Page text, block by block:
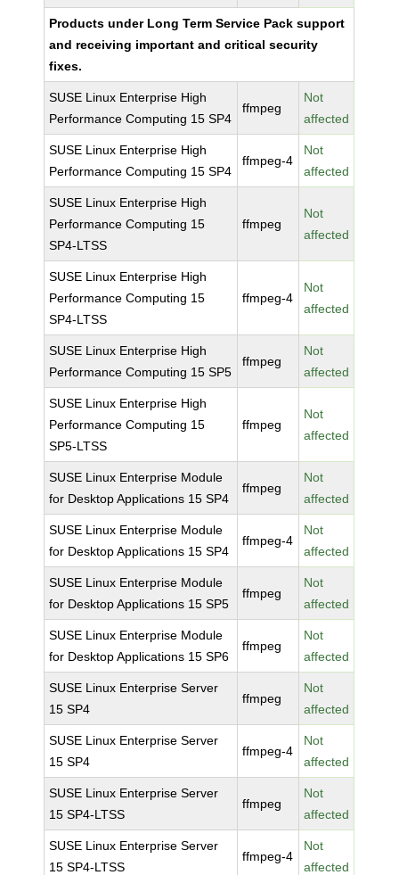
Products under Long Term Service Pack support
and receiving important and critical security
fixes.
SUSE Linux Enterprise High
Performance Computing 15 SP4
ffmpeg
Not
affected
SUSE Linux Enterprise High
Performance Computing 15 SP4
ffmpeg-4
Not
affected
SUSE Linux Enterprise High
Performance Computing 15
SP4-LTSS
ffmpeg
Not
affected
SUSE Linux Enterprise High
Performance Computing 15
SP4-LTSS
ffmpeg-4
Not
affected
SUSE Linux Enterprise High
Performance Computing 15 SP5
ffmpeg
Not
affected
SUSE Linux Enterprise High
Performance Computing 15
SP5-LTSS
ffmpeg
Not
affected
SUSE Linux Enterprise Module
for Desktop Applications 15 SP4
ffmpeg
Not
affected
SUSE Linux Enterprise Module
for Desktop Applications 15 SP4
ffmpeg-4
Not
affected
SUSE Linux Enterprise Module
for Desktop Applications 15 SP5
ffmpeg
Not
affected
SUSE Linux Enterprise Module
for Desktop Applications 15 SP6
ffmpeg
Not
affected
SUSE Linux Enterprise Server
15 SP4
ffmpeg
Not
affected
SUSE Linux Enterprise Server
15 SP4
ffmpeg-4
Not
affected
SUSE Linux Enterprise Server
15 SP4-LTSS
ffmpeg
Not
affected
SUSE Linux Enterprise Server
15 SP4-LTSS
ffmpeg-4
Not
affected